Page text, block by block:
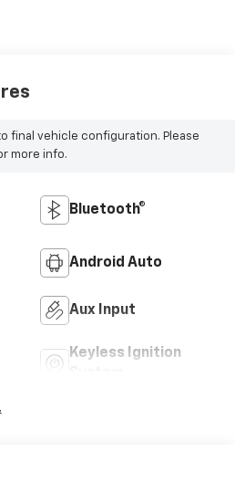
final vehicle configuration. Please
more info.
Bluetooth®
Android Auto
Aux Input
Keyless Ignition